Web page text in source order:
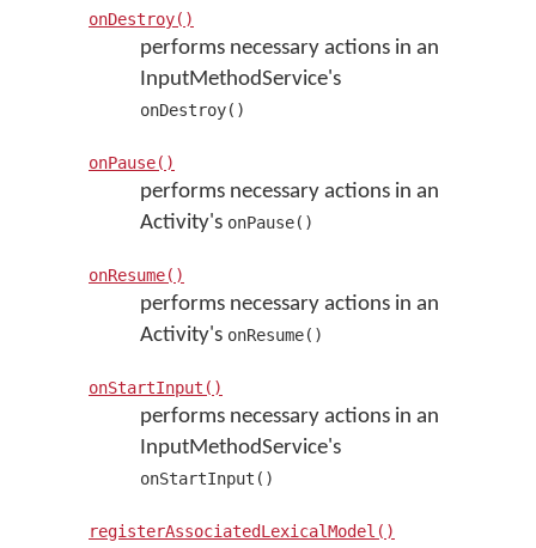
onDestroy()
performs necessary actions in an
InputMethodService's
onDestroy()
onPause()
performs necessary actions in an
Activity's onPause()
onResume()
performs necessary actions in an
Activity's onResume()
onStartInput()
performs necessary actions in an
InputMethodService's
onStartInput()
registerAssociatedLexicalModel()